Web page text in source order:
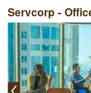
Servcorp -